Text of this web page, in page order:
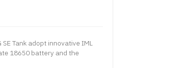
SE Tank adopt innovative IML
18650 battery and the